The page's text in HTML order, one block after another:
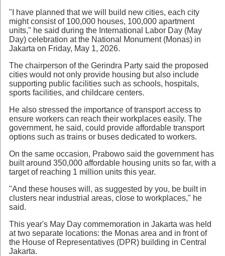
"I have planned that we will build new cities, each city
might consist of 100,000 houses, 100,000 apartment
units," he said during the International Labor Day (May
Day) celebration at the National Monument (Monas) in
Jakarta on Friday, May 1, 2026.
The chairperson of the Gerindra Party said the proposed
cities would not only provide housing but also include
supporting public facilities such as schools, hospitals,
sports facilities, and childcare centers.
He also stressed the importance of transport access to
ensure workers can reach their workplaces easily. The
government, he said, could provide affordable transport
options such as trains or buses dedicated to workers.
On the same occasion, Prabowo said the government has
built around 350,000 affordable housing units so far, with a
target of reaching 1 million units this year.
"And these houses will, as suggested by you, be built in
clusters near industrial areas, close to workplaces," he
said.
This year's May Day commemoration in Jakarta was held
at two separate locations: the Monas area and in front of
the House of Representatives (DPR) building in Central
Jakarta.